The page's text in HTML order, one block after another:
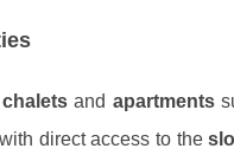
chaletsand apartments
direct access to the